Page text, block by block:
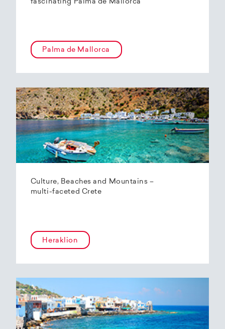
fascinating Palma de Mallorca
Palma de Mallorca
Culture, Beaches and Mountains –
multi-faceted Crete
Heraklion